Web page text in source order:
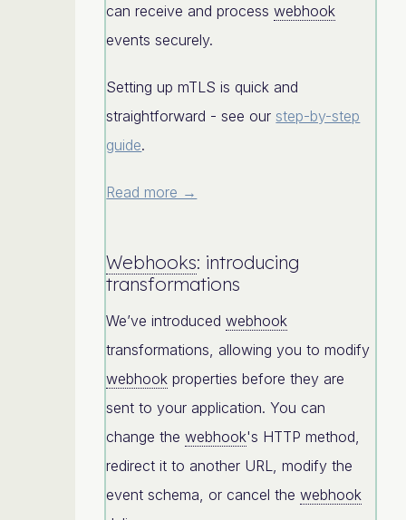
can receive and processwebhook
events securely.
Setting up mTLS is quick and
straightforward - see our step-by-step
guide.
Read more →
Webhooks: introducing
transformations
We’ve introducedwebhook
transformations, allowing you to modify
webhook properties before they are
sent to your application. You can
change thewebhook's HTTP method,
redirect it to another URL, modify the
event schema, or cancel thewebhook